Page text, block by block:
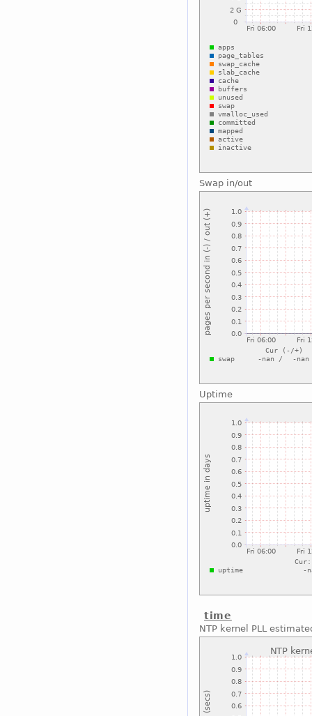
Swap in/out
Uptime
time
NTP kernel PLL